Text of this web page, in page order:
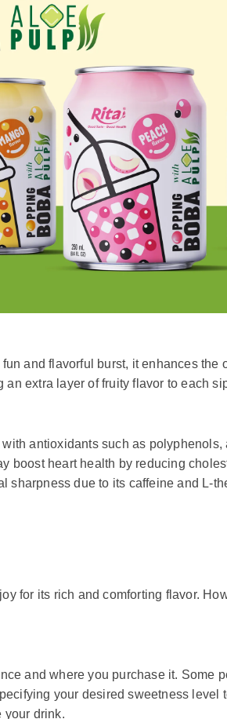
and flavorful burst, it enhances
extra layer of fruity flavor to each
antioxidants such as
boost heart health by reducing
due to its caffeine and L-